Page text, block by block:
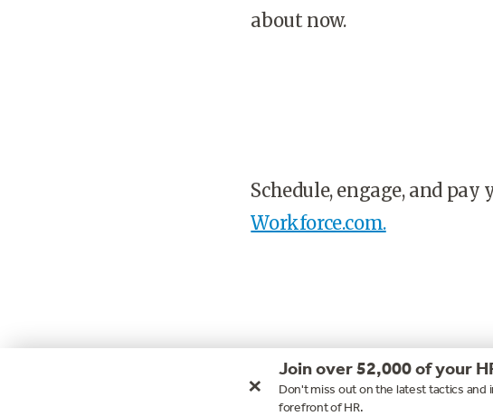
about now.
Schedule, engage, and
Workforce.com.
× Join over 52,000 of your
Don't miss out on the latest tactics and
forefront of HR.